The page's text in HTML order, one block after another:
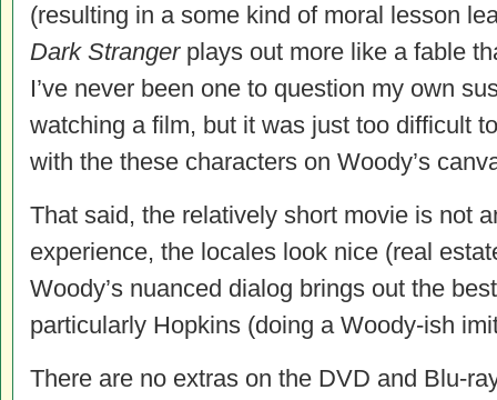
(resulting in a some kind of moral lesson
Dark Strangerplays out more like a fable
I’ve never been one to question my own
watching a film, but it was just too difficult
with the these characters on Woody’s
That said, the relatively short movie is not
experience, the locales look nice (real
Woody’s nuanced dialog brings out the
particularly Hopkins (doing a Woody-ish
There are no extras on the DVD and Blu-